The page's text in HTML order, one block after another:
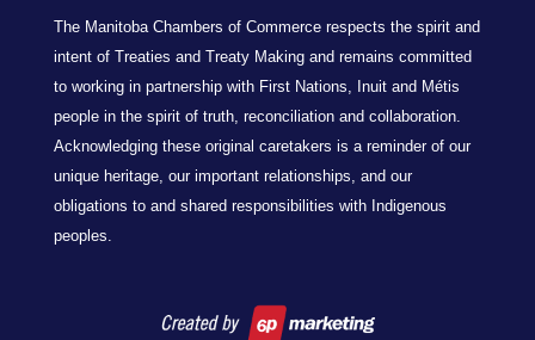
The Manitoba Chambers of Commerce respects the spirit and
intent of Treaties and Treaty Making and remains committed
to working in partnership with First Nations, Inuit and Métis
people in the spirit of truth, reconciliation and collaboration.
Acknowledging these original caretakers is a reminder of our
unique heritage, our important relationships, and our
obligations to and shared responsibilities with Indigenous
peoples.